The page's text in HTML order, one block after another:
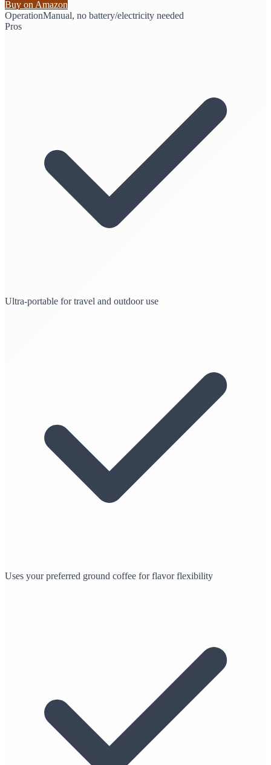
Buy on Amazon
OperationManual, no battery/electricity needed
Pros
Ultra-portable for travel and outdoor use
Uses your preferred ground coffee for flavor flexibility